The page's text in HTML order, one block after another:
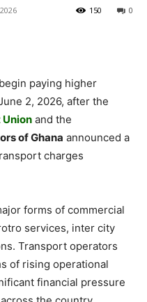
0
150
paying higher
2, 2026, after the
Union and the
of Ghana announced a
charges
forms of commercial
services, inter city
Transport operators
of rising operational
financial pressure